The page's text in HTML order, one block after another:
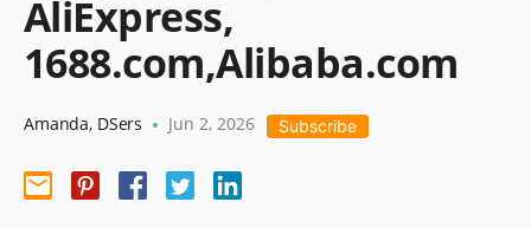
AliExpress,
1688.com,Alibaba.com
Amanda, DSers • Jun 2, 2026 Subscribe